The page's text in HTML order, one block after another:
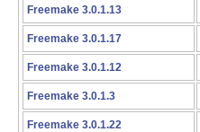
Freemake 3.0.1.13
Freemake 3.0.1.17
Freemake 3.0.1.12
Freemake 3.0.1.3
Freemake 3.0.1.22